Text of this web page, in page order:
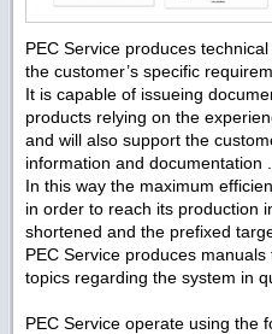
PEC Service produces
the customer’s specific
It is capable of issueing
products relying on the
and will also support the
information and documentation .
In this way the maximum
in order to reach its production
shortened and the prefixed
PEC Service produces
topics regarding the system in
PEC Service operate using the